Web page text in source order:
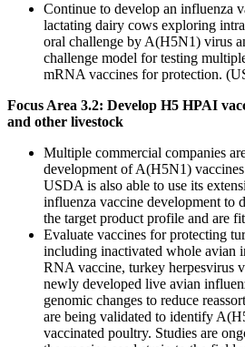
Continue to develop an influenza
lactating dairy cows exploring
oral challenge by A(H5N1) virus
challenge model for testing
mRNA vaccines for protection.
Focus Area 3.2: Develop H5 HPAI
and other livestock
Multiple commercial companies
development of A(H5N1)
USDA is also able to use its
influenza vaccine development to
the target product profile and are
Evaluate vaccines for protecting
including inactivated whole avian
RNA vaccine, turkey herpesvirus
newly developed live avian
genomic changes to reduce
are being validated to identify
vaccinated poultry. Studies are